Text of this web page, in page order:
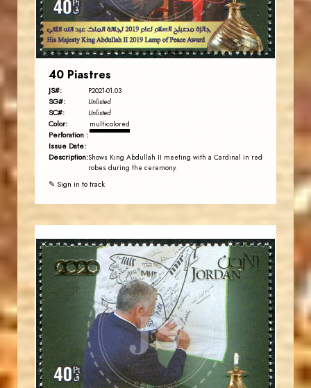
EST. 2007
40 Piastres
JS#: P2021-01.03
SG#: Unlisted
SC#: Unlisted
Color: multicolored
Perforation :
Issue Date:
Description:Shows King Abdullah II meeting with a Cardinal in red
robes during the ceremony.
✎ Sign in to track
JS
JORDANSTAMPS.COM